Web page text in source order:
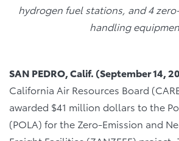
hydrogen fuel stations, and 4
handling
SAN PEDRO, Calif. (September 14,
California Air Resources Board
awarded $41 million dollars to the
(POLA) for the Zero-Emission and